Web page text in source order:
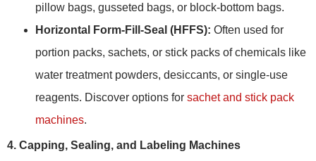
pillow bags, gusseted bags, or block-bottom bags.
Horizontal Form-Fill-Seal (HFFS): Often used for
portion packs, sachets, or stick packs of chemicals like
water treatment powders, desiccants, or single-use
reagents. Discover options for sachet and stick pack
machines.
4. Capping, Sealing, and Labeling Machines